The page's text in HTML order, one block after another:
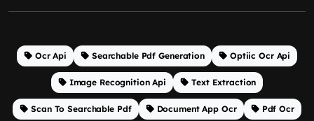
Ocr Api Searchable Pdf Generation Optiic Ocr Api
Image Recognition Api Text Extraction
Scan To Searchable Pdf Document App Ocr Pdf Ocr